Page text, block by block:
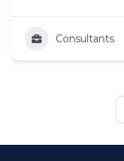
Consultants